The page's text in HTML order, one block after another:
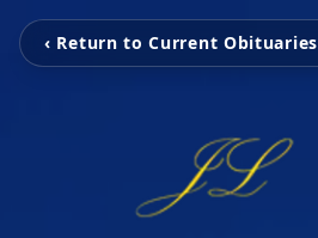
‹ Return to Current Obituaries